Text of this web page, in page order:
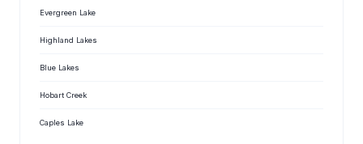
Evergreen Lake
Highland Lakes
Blue Lakes
Hobart Creek
Caples Lake